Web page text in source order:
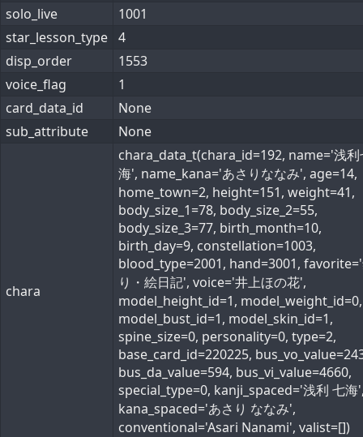
solo_live
1001
star_lesson_type 4
disp_order
1553
voice_flag
1
card_data_id
None
sub_attribute
None
chara
chara_data_t(chara_id=192, name='浅利
海', name_kana='あさりななみ', age=14,
home_town=2, height=151, weight=41,
body_size_1=78, body_size_2=55,
body_size_3=77, birth_month=10,
birth_day=9, constellation=1003,
blood_type=2001, hand=3001,
り・絵日記', voice='井上ほの花',
model_height_id=1, model_weight_id=0,
model_bust_id=1, model_skin_id=1,
spine_size=0, personality=0, type=2,
base_card_id=220225,
bus_da_value=594, bus_vi_value=4660,
special_type=0, kanji_spaced='浅利 七海
kana_spaced='あさり ななみ',
conventional='Asari Nanami', valist=[])